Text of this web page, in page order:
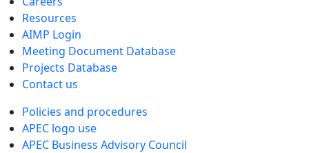
Resources
AIMP Login
Meeting Document Database
Projects Database
Contact us
Policies and procedures
APEC logo use
APEC Business Advisory Council